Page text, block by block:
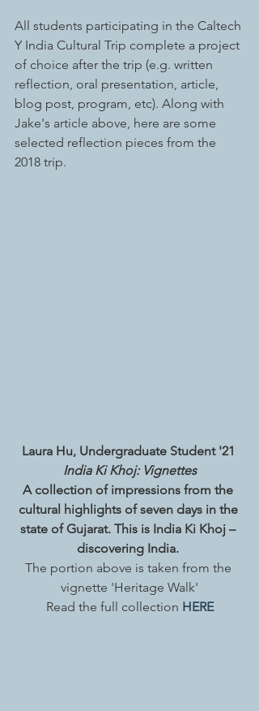
All students participating in the Caltech
Y India Cultural Trip complete a project
of choice after the trip (e.g. written
reflection, oral presentation, article,
blog post, program, etc). Along with
Jake's article above, here are some
selected reflection pieces from the
2018 trip.
Laura Hu, Undergraduate Student '21
India Ki Khoj: Vignettes
A collection of impressions from the
cultural highlights of seven days in the
state of Gujarat. This is India Ki Khoj –
discovering India.
The portion above is taken from the
vignette 'Heritage Walk'
Read the full collection HERE